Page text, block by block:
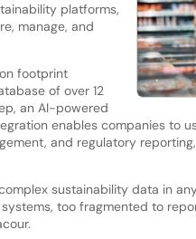
platforms,
manage, and
footprint
of over 12
an AI-powered
enables companies to
and regulatory
sustainability data in
too fragmented to